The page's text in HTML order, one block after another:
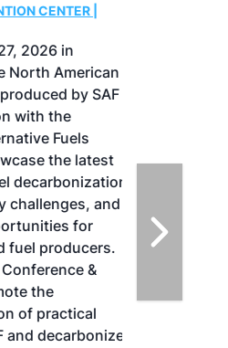
CENTER |
2026 in
American
by SAF
with the
Fuels
the latest
and
for
producers.
&
the
of practical
decarbonize